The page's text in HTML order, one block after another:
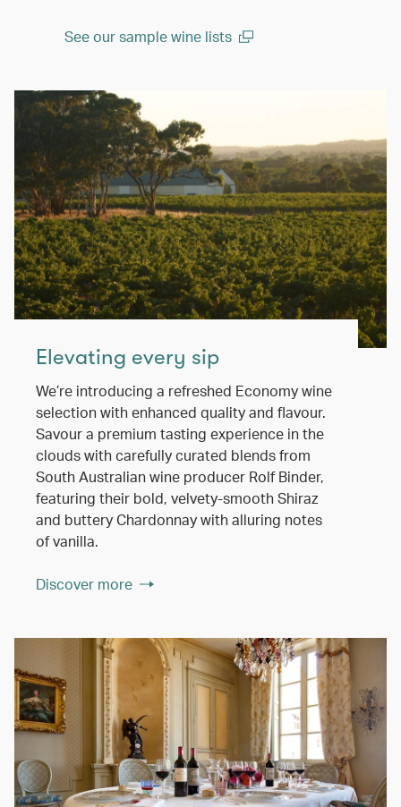
See our sample wine lists
Elevating every sip
We’re introducing a refreshed Economy wine
selection with enhanced quality and flavour.
Savour a premium tasting experience in the
clouds with carefully curated blends from
South Australian wine producer Rolf Binder,
featuring their bold, velvety-smooth Shiraz
and buttery Chardonnay with alluring notes
of vanilla.
Discover more